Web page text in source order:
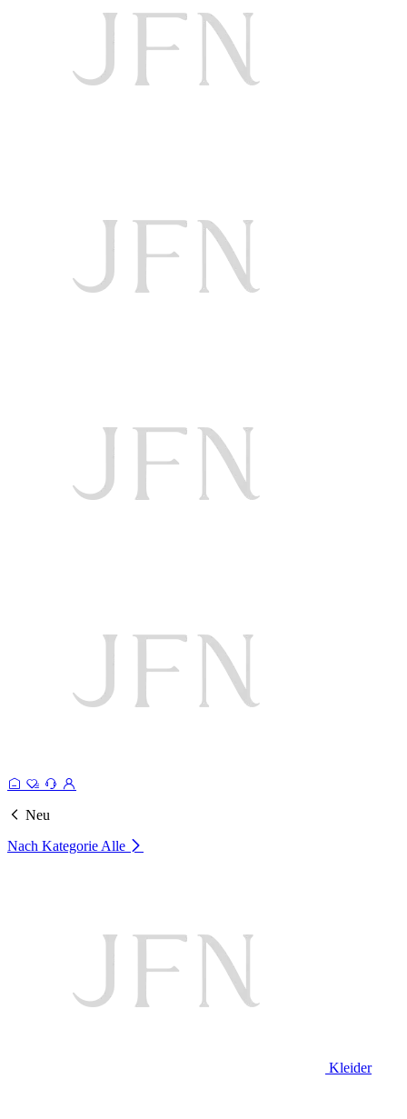
Neu
Nach Kategorie Alle
Kleider